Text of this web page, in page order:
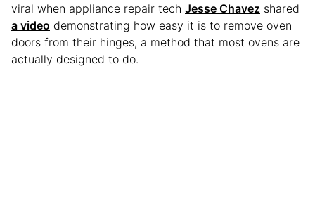
viral when appliance repair tech Jesse Chavez shared
a video demonstrating how easy it is to remove oven
doors from their hinges, a method that most ovens are
actually designed to do.